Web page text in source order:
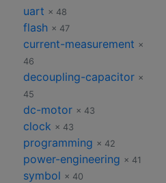
uart × 48
flash × 47
current-measurement ×
46
decoupling-capacitor ×
45
dc-motor × 43
clock × 43
programming × 42
power-engineering × 41
symbol × 40